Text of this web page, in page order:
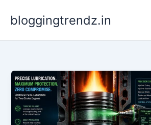
bloggingtrendz.in